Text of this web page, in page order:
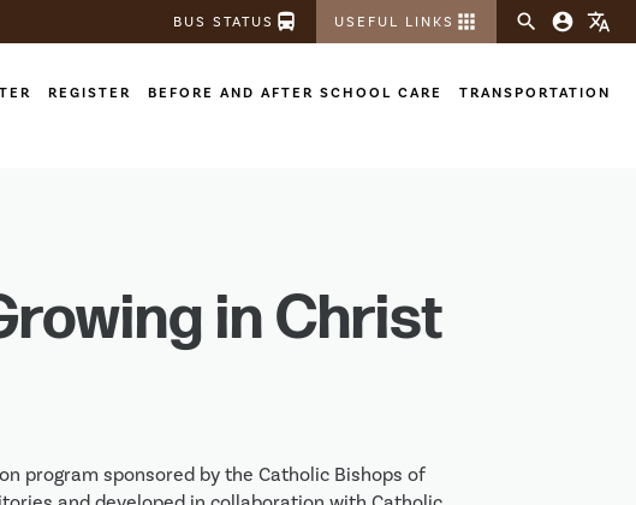
BUS STATUS directions_bus USEFUL LINKS apps search account_circle translate
REGISTER BEFORE AND AFTER SCHOOL CARE TRANSPORTATION
in Christ
program sponsored by the Catholic Bishops of